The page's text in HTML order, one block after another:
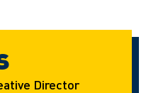
Director